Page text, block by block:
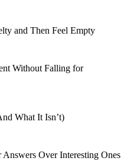
and Then Feel Empty
Without Falling for
What It Isn’t)
Over Interesting Ones